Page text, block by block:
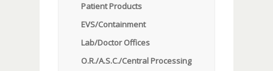
Patient Products
EVS/Containment
Lab/Doctor Offices
O.R./A.S.C./Central Processing